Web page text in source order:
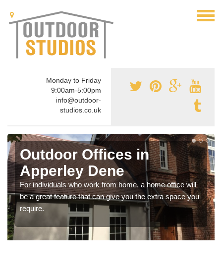
Monday to Friday
9:00am-5:00pm
info@outdoor-
studios.co.uk
Outdoor Offices in
Apperley Dene
For individuals who work from home, a home office will
be a great feature that can give you the extra space you
require.